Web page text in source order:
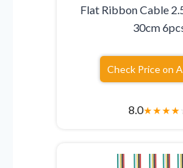
Flat Ribbon Cable
30cm
Check Price on
8.0★★★★